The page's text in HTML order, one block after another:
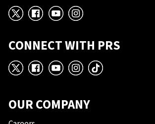
X Facebook
YouTube
Instagram
CONNECT WITH PRS
X Facebook
YouTube
Instagram
TikTok
OUR COMPANY